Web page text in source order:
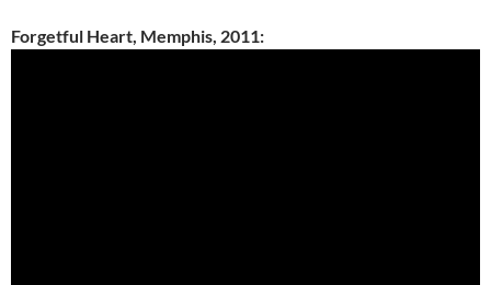
Forgetful Heart, Memphis, 2011: